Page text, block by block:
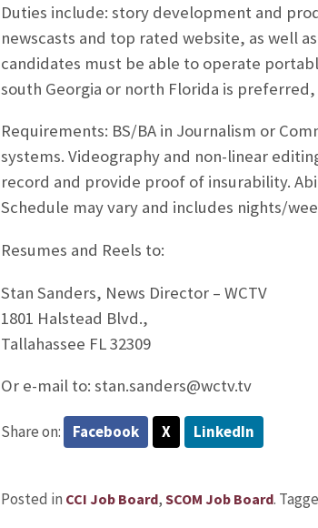
Duties include: story development and
newscasts and top rated website, as well
candidates must be able to operate
south Georgia or north Florida is preferred,
Requirements: BS/BA in Journalism or
systems. Videography and non-linear
record and provide proof of insurability.
Schedule may vary and includes nights/
Resumes and Reels to:
Stan Sanders, News Director – WCTV
1801 Halstead Blvd.,
Tallahassee FL 32309
Or e-mail to: stan.sanders@wctv.tv
Share on: Facebook X LinkedIn
Posted in CCI Job Board, SCOM Job Board.